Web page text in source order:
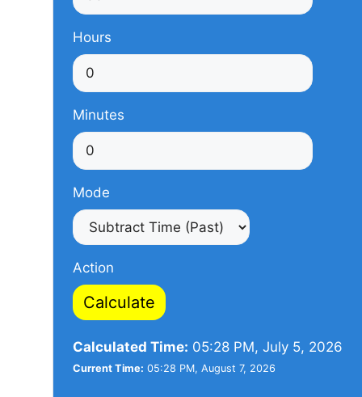
Hours
Minutes
Mode
Action
Calculate
Calculated Time: 05:28 PM, July 5, 2026
Current Time: 05:28 PM, August 7, 2026